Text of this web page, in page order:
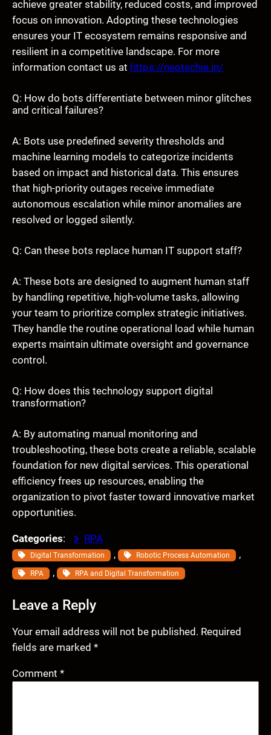
achieve greater stability, reduced costs, and improved
focus on innovation. Adopting these technologies
ensures your IT ecosystem remains responsive and
resilient in a competitive landscape. For more
information contact us at https://neotechie.in/
Q: How do bots differentiate between minor glitches
and critical failures?
A: Bots use predefined severity thresholds and
machine learning models to categorize incidents
based on impact and historical data. This ensures
that high-priority outages receive immediate
autonomous escalation while minor anomalies are
resolved or logged silently.
Q: Can these bots replace human IT support staff?
A: These bots are designed to augment human staff
by handling repetitive, high-volume tasks, allowing
your team to prioritize complex strategic initiatives.
They handle the routine operational load while human
experts maintain ultimate oversight and governance
control.
Q: How does this technology support digital
transformation?
A: By automating manual monitoring and
troubleshooting, these bots create a reliable, scalable
foundation for new digital services. This operational
efficiency frees up resources, enabling the
organization to pivot faster toward innovative market
opportunities.
Categories: RPA
Digital Transformation , Robotic Process Automation ,
RPA , RPA and Digital Transformation
Leave a Reply
Your email address will not be published. Required
fields are marked *
Comment *